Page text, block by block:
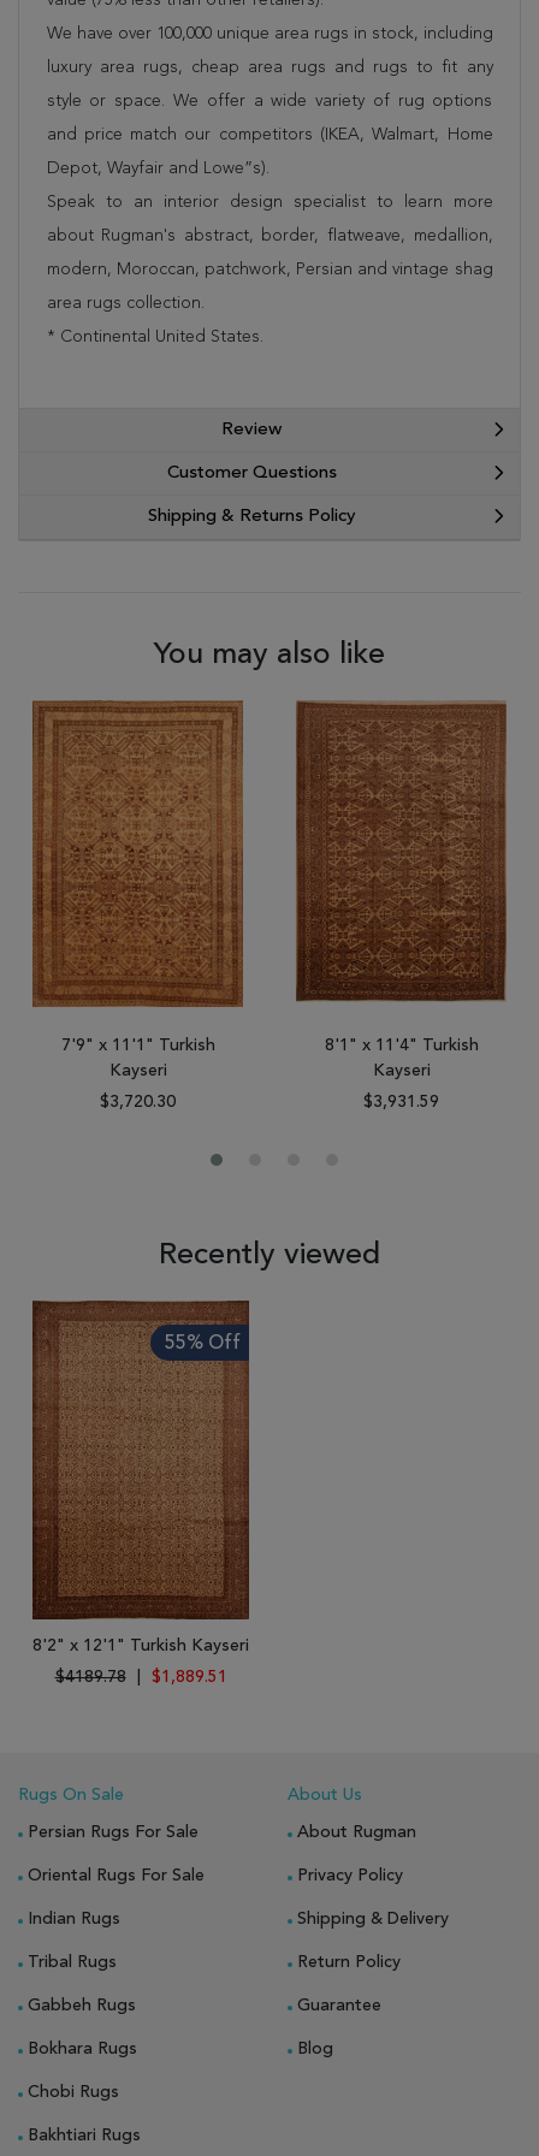
We have over 100,000 unique area rugs in stock, including
luxury area rugs, cheap area rugs and rugs to fit any
style or space. We offer a wide variety of rug options
and price match our competitors (IKEA, Walmart, Home
Depot, Wayfair and Lowe”s).
Speak to an interior design specialist to learn more
about Rugman's abstract, border, flatweave, medallion,
modern, Moroccan, patchwork, Persian and vintage shag
area rugs collection.
* Continental United States.
Review
Customer Questions
Shipping & Returns Policy
You may also like
7'9" x 11'1" Turkish
Kayseri
$3,720.30
8'1" x 11'4" Turkish
Kayseri
$3,931.59
Recently viewed
55% Off
8'2" x 12'1" Turkish Kayseri
$4189.78
$1,889.51
Rugs On Sale
Persian Rugs For Sale
Oriental Rugs For Sale
Indian Rugs
Tribal Rugs
Gabbeh Rugs
Bokhara Rugs
Chobi Rugs
Bakhtiari Rugs
About Us
About Rugman
Privacy Policy
Shipping & Delivery
Return Policy
Guarantee
Blog